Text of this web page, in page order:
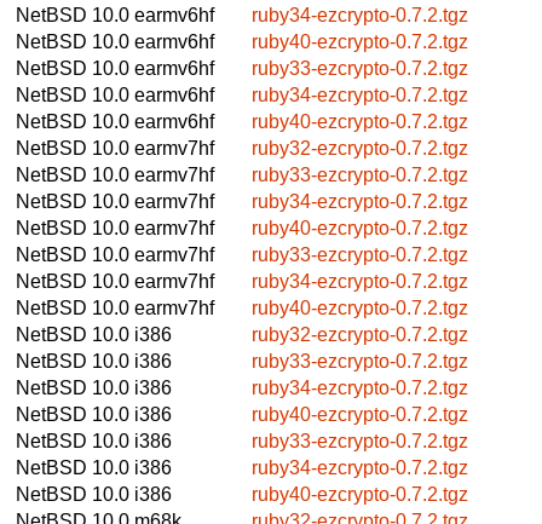
NetBSD 10.0 earmv6hf
ruby34-ezcrypto-0.7.2.tgz
NetBSD 10.0 earmv6hf
ruby40-ezcrypto-0.7.2.tgz
NetBSD 10.0 earmv6hf
ruby33-ezcrypto-0.7.2.tgz
NetBSD 10.0 earmv6hf
ruby34-ezcrypto-0.7.2.tgz
NetBSD 10.0 earmv6hf
ruby40-ezcrypto-0.7.2.tgz
NetBSD 10.0 earmv7hf
ruby32-ezcrypto-0.7.2.tgz
NetBSD 10.0 earmv7hf
ruby33-ezcrypto-0.7.2.tgz
NetBSD 10.0 earmv7hf
ruby34-ezcrypto-0.7.2.tgz
NetBSD 10.0 earmv7hf
ruby40-ezcrypto-0.7.2.tgz
NetBSD 10.0 earmv7hf
ruby33-ezcrypto-0.7.2.tgz
NetBSD 10.0 earmv7hf
ruby34-ezcrypto-0.7.2.tgz
NetBSD 10.0 earmv7hf
ruby40-ezcrypto-0.7.2.tgz
NetBSD 10.0 i386
ruby32-ezcrypto-0.7.2.tgz
NetBSD 10.0 i386
ruby33-ezcrypto-0.7.2.tgz
NetBSD 10.0 i386
ruby34-ezcrypto-0.7.2.tgz
NetBSD 10.0 i386
ruby40-ezcrypto-0.7.2.tgz
NetBSD 10.0 i386
ruby33-ezcrypto-0.7.2.tgz
NetBSD 10.0 i386
ruby34-ezcrypto-0.7.2.tgz
NetBSD 10.0 i386
ruby40-ezcrypto-0.7.2.tgz